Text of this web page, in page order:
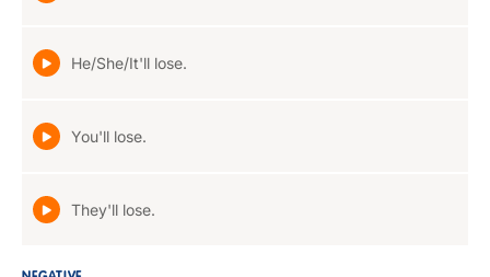
He/She/It'll lose.
You'll lose.
They'll lose.